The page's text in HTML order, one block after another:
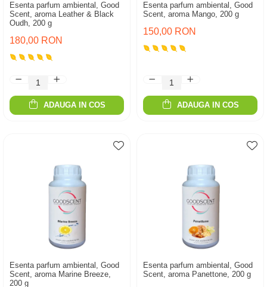
Esenta parfum ambiental, Good
Scent, aroma Leather & Black
Oudh, 200 g
180,00 RON
ADAUGA IN COS
Esenta parfum ambiental, Good
Scent, aroma Mango, 200 g
150,00 RON
ADAUGA IN COS
Esenta parfum ambiental, Good
Scent, aroma Marine Breeze,
200 g
Esenta parfum ambiental, Good
Scent, aroma Panettone, 200 g